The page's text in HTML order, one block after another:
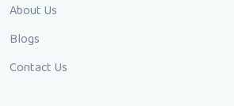
About Us
Blogs
Contact Us